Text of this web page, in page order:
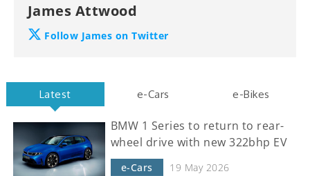
James Attwood
Follow James on Twitter
Latest e-Cars e-Bikes
BMW 1 Series to return to rear-
wheel drive with new 322bhp EV
e-Cars 19 May 2026